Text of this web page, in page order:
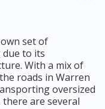
set of
to its
With a mix of
roads in Warren
oversized
are several